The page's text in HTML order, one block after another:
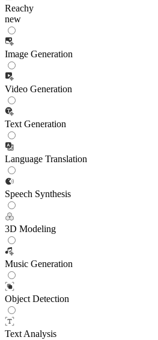
Reachy
new
Image Generation
Video Generation
Text Generation
Language Translation
Speech Synthesis
3D Modeling
Music Generation
Object Detection
Text Analysis